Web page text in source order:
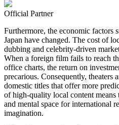
Official Partner
Furthermore, the economic
Japan have changed. The cost of
dubbing and celebrity-driven
When a foreign film fails to reach
office charts, the return on
precarious. Consequently, theaters
domestic titles that offer more
of high-quality local content means
and mental space for international
imagination.